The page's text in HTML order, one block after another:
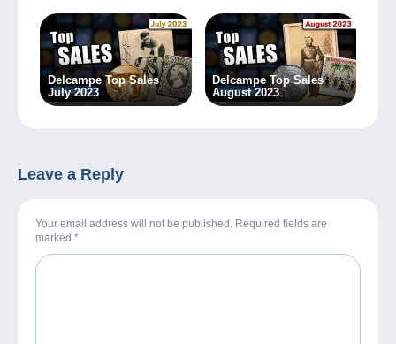
Delcampe Top Sales
July 2023
Delcampe Top Sales
August 2023
Leave a Reply
Your email address will not be published. Required fields are
marked *